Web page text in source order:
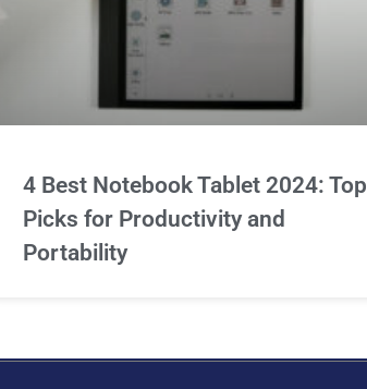
4 Best Notebook Tablet 2024: Top
Picks for Productivity and
Portability